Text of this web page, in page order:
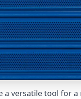
a versatile tool for